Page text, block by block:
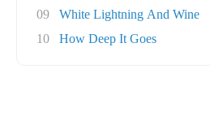
09
White Lightning And Wine
10
How Deep It Goes